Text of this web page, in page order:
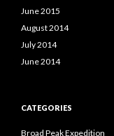
June 2015
August 2014
July 2014
June 2014
CATEGORIES
Broad Peak Expedition